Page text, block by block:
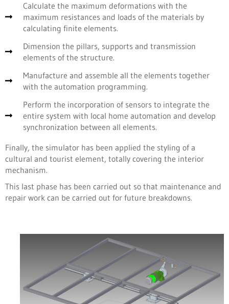
Calculate the maximum deformations with the
maximum resistances and loads of the materials by
calculating finite elements.
Dimension the pillars, supports and transmission
elements of the structure.
Manufacture and assemble all the elements together
with the automation programming.
Perform the incorporation of sensors to integrate the
entire system with local home automation and develop
synchronization between all elements.
Finally, the simulator has been applied the styling of a
cultural and tourist element, totally covering the interior
mechanism.
This last phase has been carried out so that maintenance and
repair work can be carried out for future breakdowns.